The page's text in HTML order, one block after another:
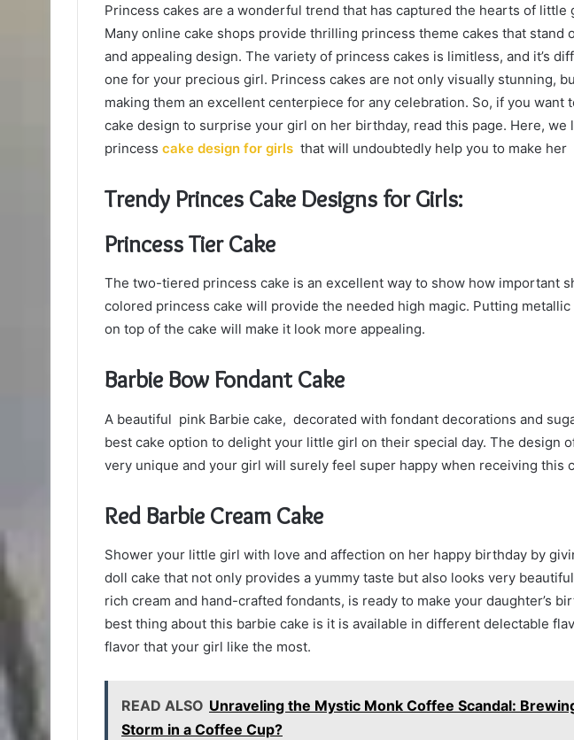
Princess cakes are a wonderful trend that has captured the hearts of little
Many online cake shops provide thrilling princess theme cakes that stand
and appealing design. The variety of princess cakes is limitless, and it’s
one for your precious girl. Princess cakes are not only visually stunning,
making them an excellent centerpiece for any celebration. So, if you want
cake design to surprise your girl on her birthday, read this page. Here,
princess cake design for girls that will undoubtedly help you to make
Trendy Princes Cake Designs for Girls:
Princess Tier Cake
The two-tiered princess cake is an excellent way to show how important
colored princess cake will provide the needed high magic. Putting
on top of the cake will make it look more appealing.
Barbie Bow Fondant Cake
A beautiful pink Barbie cake, decorated with fondant decorations and
best cake option to delight your little girl on their special day. The design
very unique and your girl will surely feel super happy when receiving this
Red Barbie Cream Cake
Shower your little girl with love and affection on her happy birthday by
doll cake that not only provides a yummy taste but also looks very
rich cream and hand-crafted fondants, is ready to make your daughter’s
best thing about this barbie cake is it is available in different delectable
flavor that your girl like the most.
READ ALSO Unraveling the Mystic Monk Coffee Scandal:
Storm in a Coffee Cup?